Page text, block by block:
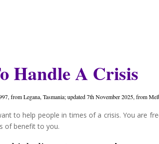
Handle A Crisis
from Legana, Tasmania; updated 7th November 2025, from
to help people in times of a crisis. You are
of benefit to you.